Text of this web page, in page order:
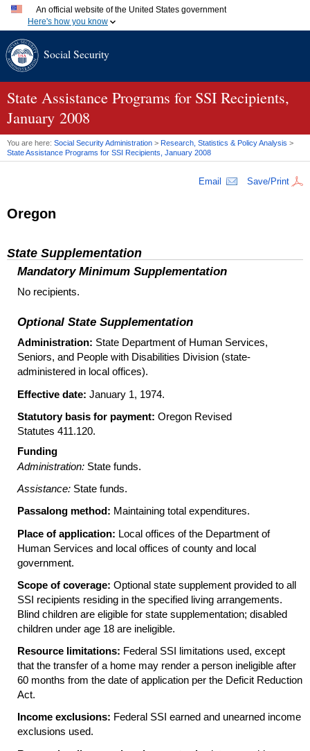
An official website of the United States government
Here's how you know
A.govwebsite belongs to an official government organization
.gov website. Share sensitive information only on official,
secure websites.
Social Security
State Assistance Programs for SSI Recipients,
January 2008
You are here: Social Security Administration > Research, Statistics & Policy Analysis >
State Assistance Programs for SSI Recipients, January 2008
Email Save/Print
Oregon
State Supplementation
Mandatory Minimum Supplementation
No recipients.
Optional State Supplementation
Administration: State Department of Human Services,
Seniors, and People with Disabilities Division (state-
administered in local offices).
Effective date: January 1, 1974.
Statutory basis for payment: Oregon Revised
Statutes 411.120.
Funding
Administration: State funds.
Assistance: State funds.
Passalong method: Maintaining total expenditures.
Place of application: Local offices of the Department of
Human Services and local offices of county and local
government.
Scope of coverage: Optional state supplement provided to all
SSI recipients residing in the specified living arrangements.
Blind children are eligible for state supplementation; disabled
children under age 18 are ineligible.
Resource limitations: Federal SSI limitations used, except
that the transfer of a home may render a person ineligible after
60 months from the date of application per the Deficit Reduction
Act.
Income exclusions: Federal SSI earned and unearned income
exclusions used.